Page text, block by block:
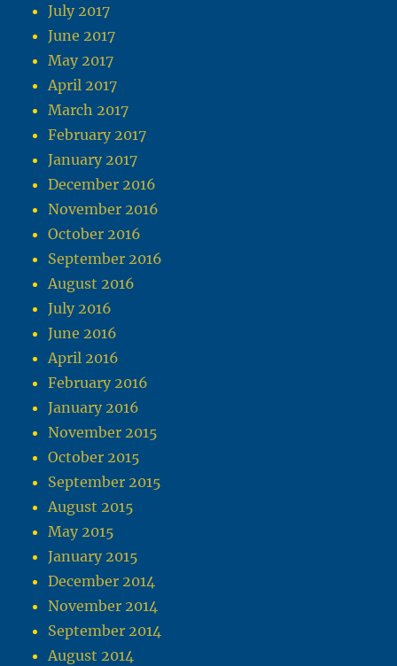
July 2017
June 2017
May 2017
April 2017
March 2017
February 2017
January 2017
December 2016
November 2016
October 2016
September 2016
August 2016
July 2016
June 2016
April 2016
February 2016
January 2016
November 2015
October 2015
September 2015
August 2015
May 2015
January 2015
December 2014
November 2014
September 2014
August 2014